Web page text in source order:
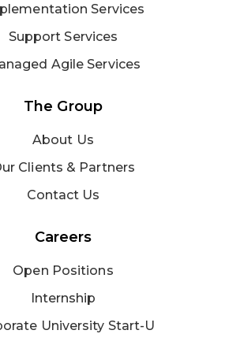
Services
Support Services
Agile Services
The Group
About Us
Clients & Partners
Contact Us
Careers
Open Positions
Internship
University Start-U